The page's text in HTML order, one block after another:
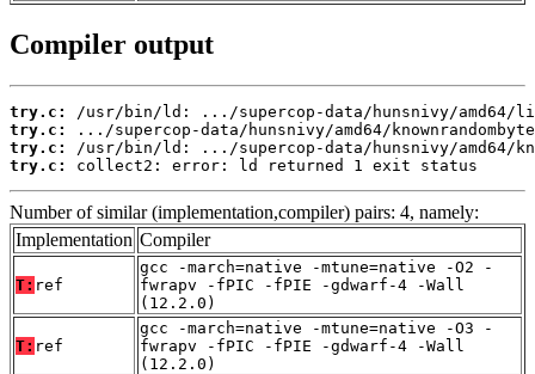
Compiler output
try.c:
try.c:
try.c:
try.c:
collect2: error: ld returned 1 exit status
Number of similar (implementation,compiler) pairs: 4, namely:
Implementation Compiler
T: ref
gcc -march=native -mtune=native -O2 -
fwrapv -fPIC -fPIE -gdwarf-4 -Wall
(12.2.0)
T: ref
gcc -march=native -mtune=native -O3 -
fwrapv -fPIC -fPIE -gdwarf-4 -Wall
(12.2.0)